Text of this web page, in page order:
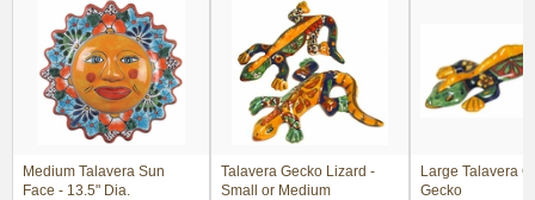
Medium Talavera Sun
Face - 13.5" Dia.
Talavera Gecko Lizard -
Small or Medium
Large Talavera
Gecko